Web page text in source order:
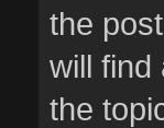
the
will find
the